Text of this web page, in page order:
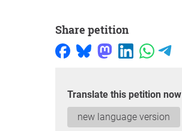
Share petition
Translate this petition now
new language version